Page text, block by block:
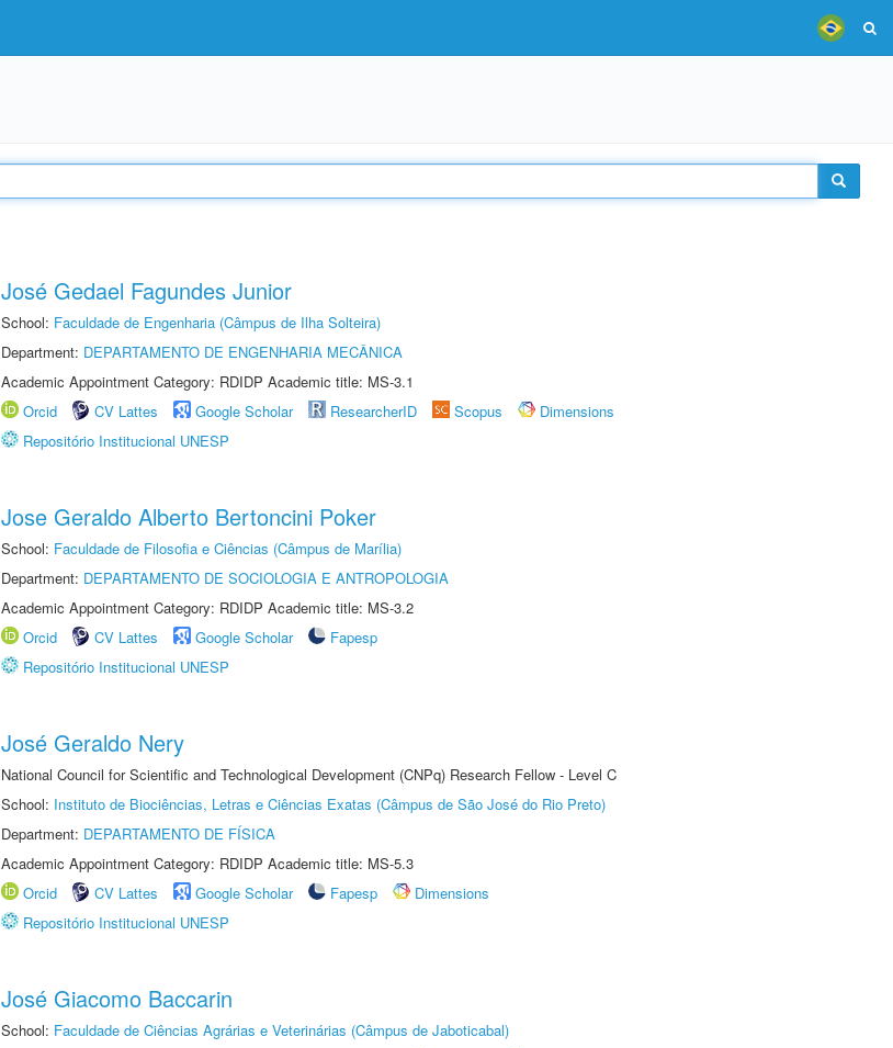
José Gedael Fagundes Junior
School: Faculdade de Engenharia (Câmpus de Ilha Solteira)
Department: DEPARTAMENTO DE ENGENHARIA MECÂNICA
Academic Appointment Category: RDIDP Academic title: MS-3.1
Orcid
CV Lattes Google Scholar ResearcherID Scopus
Dimensions
Repositório Institucional UNESP
Jose Geraldo Alberto Bertoncini Poker
School: Faculdade de Filosofia e Ciências (Câmpus de Marília)
Department: DEPARTAMENTO DE SOCIOLOGIA E ANTROPOLOGIA
Academic Appointment Category: RDIDP Academic title: MS-3.2
Orcid
CV Lattes Google Scholar
Fapesp
Repositório Institucional UNESP
José Geraldo Nery
National Council for Scientific and Technological Development (CNPq) Research Fellow - Level C
School: Instituto de Biociências, Letras e Ciências Exatas (Câmpus de São José do Rio Preto)
Department: DEPARTAMENTO DE FÍSICA
Academic Appointment Category: RDIDP Academic title: MS-5.3
Orcid
CV Lattes Google Scholar Fapesp
Dimensions
Repositório Institucional UNESP
José Giacomo Baccarin
School: Faculdade de Ciências Agrárias e Veterinárias (Câmpus de Jaboticabal)